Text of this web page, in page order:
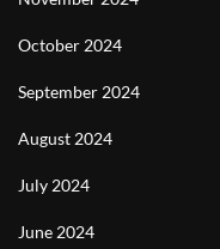
October 2024
September 2024
August 2024
July 2024
June 2024